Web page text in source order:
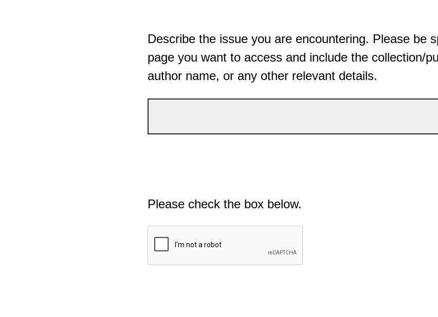
Describe the issue you are encountering. Please be
page you want to access and include the collection/
author name, or any other relevant details.
Please check the box below.